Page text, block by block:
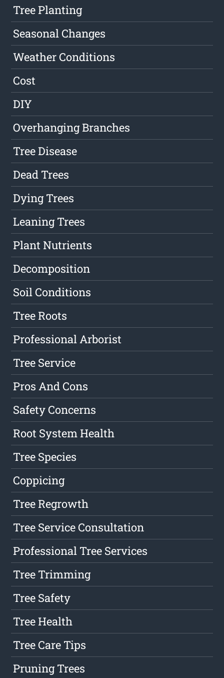
Tree Planting
Seasonal Changes
Weather Conditions
Cost
DIY
Overhanging Branches
Tree Disease
Dead Trees
Dying Trees
Leaning Trees
Plant Nutrients
Decomposition
Soil Conditions
Tree Roots
Professional Arborist
Tree Service
Pros And Cons
Safety Concerns
Root System Health
Tree Species
Coppicing
Tree Regrowth
Tree Service Consultation
Professional Tree Services
Tree Trimming
Tree Safety
Tree Health
Tree Care Tips
Pruning Trees